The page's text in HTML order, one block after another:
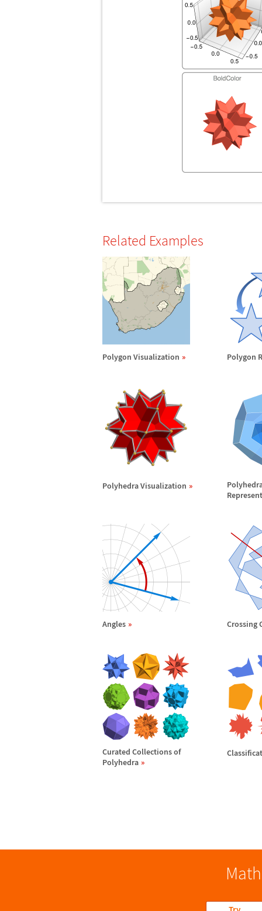
Related Examples
Polygon Visualization Polygon
Polyhedra Visualization
Angles Crossing
Curated Collections of
Polyhedra